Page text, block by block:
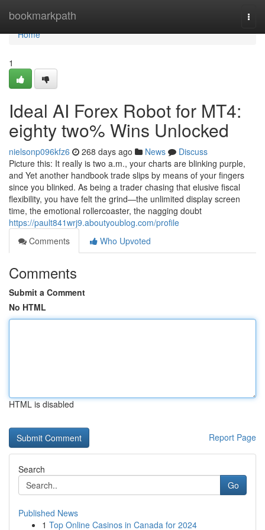
bookmarkpath
Home
Home
1
Ideal AI Forex Robot for MT4:
eighty two% Wins Unlocked
nielsonp096kfz6 268 days ago News
Discuss
Picture this: It really is two a.m., your charts are blinking purple,
and Yet another handbook trade slips by means of your fingers
since you blinked. As being a trader chasing that elusive fiscal
flexibility, you have felt the grind—the unlimited display screen
time, the emotional rollercoaster, the nagging doubt
https://pault841wrj9.aboutyoublog.com/profile
Comments
Who Upvoted
Comments
Submit a Comment
No HTML
HTML is disabled
Report Page
Search
Go
Published News
1 Top Online Casinos in Canada for 2024